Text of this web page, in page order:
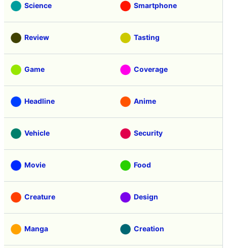
Science Smartphone
Review Tasting
Game Coverage
Headline Anime
Vehicle Security
Movie Food
Creature Design
Manga Creation